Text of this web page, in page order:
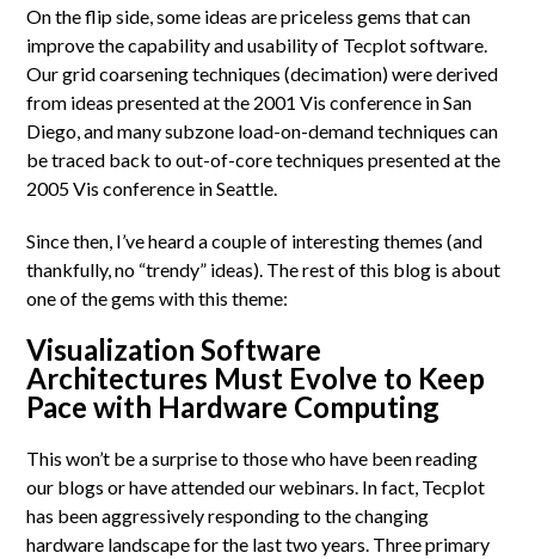
On the flip side, some ideas are priceless gems that can
improve the capability and usability of Tecplot software.
Our grid coarsening techniques (decimation) were derived
from ideas presented at the 2001 Vis conference in San
Diego, and many subzone load-on-demand techniques can
be traced back to out-of-core techniques presented at the
2005 Vis conference in Seattle.
Since then, I’ve heard a couple of interesting themes (and
thankfully, no “trendy” ideas). The rest of this blog is about
one of the gems with this theme:
Visualization Software
Architectures Must Evolve to Keep
Pace with Hardware Computing
This won’t be a surprise to those who have been reading
our blogs or have attended our webinars. In fact, Tecplot
has been aggressively responding to the changing
hardware landscape for the last two years. Three primary